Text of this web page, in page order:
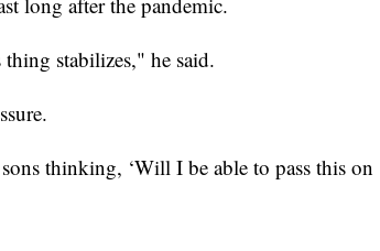
stabilizes," he said.
thinking, ‘Will I be able to pass this on